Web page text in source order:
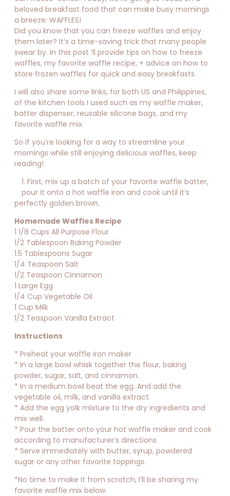
beloved breakfast food that can make busy mornings
a breeze: WAFFLES!
Did you know that you can freeze waffles and enjoy
them later? It’s a time-saving trick that many people
swear by. In this post ’ll provide tips on how to freeze
waffles, my favorite waffle recipe, + advice on how to
store frozen waffles for quick and easy breakfasts.
I will also share some links, for both US and Philippines,
of the kitchen tools I used such as my waffle maker,
batter dispenser, reusable silicone bags, and my
favorite waffle mix.
So if you’re looking for a way to streamline your
mornings while still enjoying delicious waffles, keep
reading!
1. First, mix up a batch of your favorite waffle batter,
pour it onto a hot waffle iron and cook until it’s
perfectly golden brown.
Homemade Waffles Recipe
1 1/8 Cups All Purpose Flour
1/2 Tablespoon Baking Powder
1.5 Tablespoons Sugar
1/4 Teaspoon Salt
1/2 Teaspoon Cinnamon
1 Large Egg
1/4 Cup Vegetable Oil
1 Cup Milk
1/2 Teaspoon Vanilla Extract
Instructions
* Preheat your waffle iron maker
* In a large bowl whisk together the flour, baking
powder, sugar, salt, and cinnamon.
* In a medium bowl beat the egg. And add the
vegetable oil, milk, and vanilla extract.
* Add the egg yolk mixture to the dry ingredients and
mix well.
* Pour the batter onto your hot waffle maker and cook
according to manufacturer’s directions
* Serve immediately with butter, syrup, powdered
sugar or any other favorite toppings.
*No time to make it from scratch, I’ll be sharing my
favorite waffle mix below.